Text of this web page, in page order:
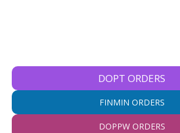
DOPT ORDERS
FINMIN ORDERS
DOPPW ORDERS